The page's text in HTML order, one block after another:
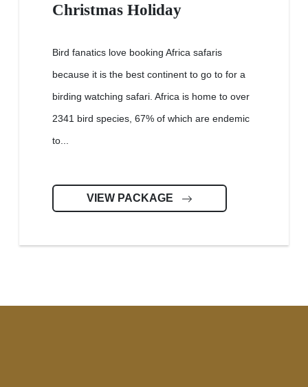
Christmas Holiday
Bird fanatics love booking Africa safaris
because it is the best continent to go to for a
birding watching safari. Africa is home to over
2341 bird species, 67% of which are endemic
to...
VIEW PACKAGE